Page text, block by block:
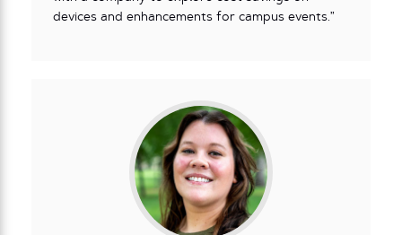
devices and enhancements for campus events.”